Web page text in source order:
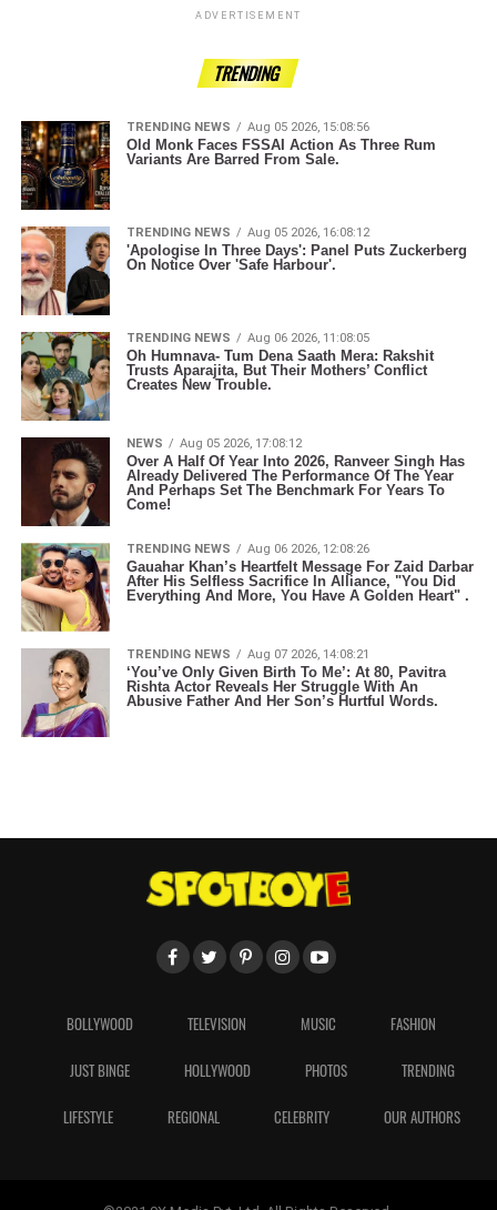
ADVERTISEMENT
TRENDING
TRENDING NEWS Aug 05 2026, 15:08:56
Old Monk Faces FSSAI Action As Three Rum
Variants Are Barred From Sale.
TRENDING NEWS Aug 05 2026, 16:08:12
'Apologise In Three Days': Panel Puts Zuckerberg
On Notice Over 'Safe Harbour'.
TRENDING NEWS Aug 06 2026, 11:08:05
Oh Humnava- Tum Dena Saath Mera: Rakshit
Trusts Aparajita, But Their Mothers’ Conflict
Creates New Trouble.
NEWS Aug 05 2026, 17:08:12
Over A Half Of Year Into 2026, Ranveer Singh Has
Already Delivered The Performance Of The Year
And Perhaps Set The Benchmark For Years To
Come!
TRENDING NEWS Aug 06 2026, 12:08:26
Gauahar Khan’s Heartfelt Message For Zaid Darbar
After His Selfless Sacrifice In Alliance, "You Did
Everything And More, You Have A Golden Heart" .
TRENDING NEWS Aug 07 2026, 14:08:21
‘You’ve Only Given Birth To Me’: At 80, Pavitra
Rishta Actor Reveals Her Struggle With An
Abusive Father And Her Son’s Hurtful Words.
BOLLYWOOD TELEVISION MUSIC FASHION
JUST BINGE HOLLYWOOD PHOTOS TRENDING
LIFESTYLE REGIONAL CELEBRITY OUR AUTHORS